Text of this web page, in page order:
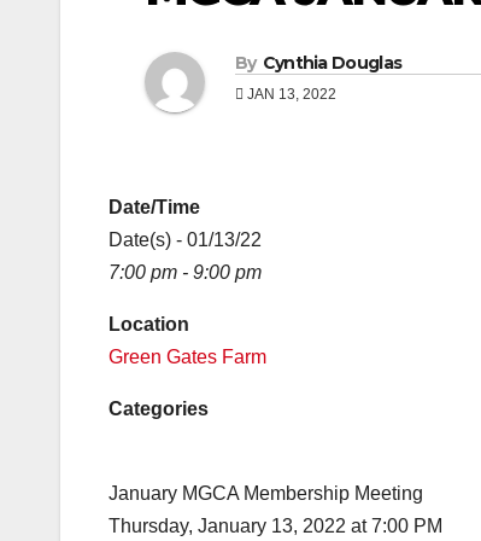
By Cynthia Douglas
JAN 13, 2022
Date/Time
Date(s) - 01/13/22
7:00 pm - 9:00 pm
Location
Green Gates Farm
Categories
January MGCA Membership Meeting
Thursday, January 13, 2022 at 7:00 PM